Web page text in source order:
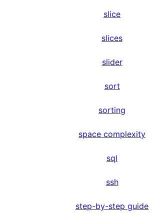
slice
slices
slider
sort
sorting
space complexity
sql
ssh
step-by-step guide